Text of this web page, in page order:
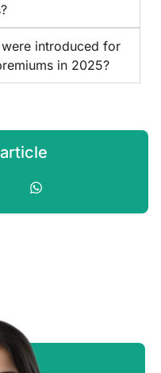
introduced for
in 2025?